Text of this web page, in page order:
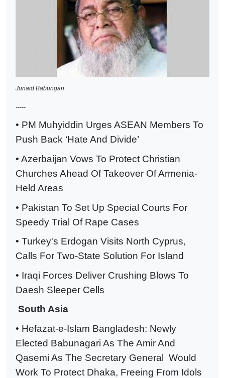
Junaid Babungari
-----
• PM Muhyiddin Urges ASEAN Members To
Push Back ‘Hate And Divide’
• Azerbaijan Vows To Protect Christian
Churches Ahead Of Takeover Of Armenia-
Held Areas
• Pakistan To Set Up Special Courts For
Speedy Trial Of Rape Cases
• Turkey's Erdogan Visits North Cyprus,
Calls For Two-State Solution For Island
• Iraqi Forces Deliver Crushing Blows To
Daesh Sleeper Cells
South Asia
• Hefazat-e-Islam Bangladesh: Newly
Elected Babunagari As The Amir And
Qasemi As The Secretary General Would
Work To Protect Dhaka, Freeing From Idols